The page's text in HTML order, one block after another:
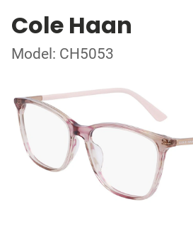
Cole Haan
Model: CH5053